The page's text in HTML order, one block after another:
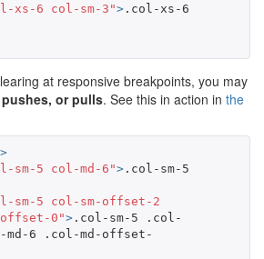
xs-6 col-sm-3"> .col-xs-6
at responsive breakpoints, you may
or pulls. See this in action in the
>
sm-5 col-md-6"> .col-sm-5
sm-5 col-sm-offset-2
offset-0"> .col-sm-5 .col-
6 .col-md-offset-